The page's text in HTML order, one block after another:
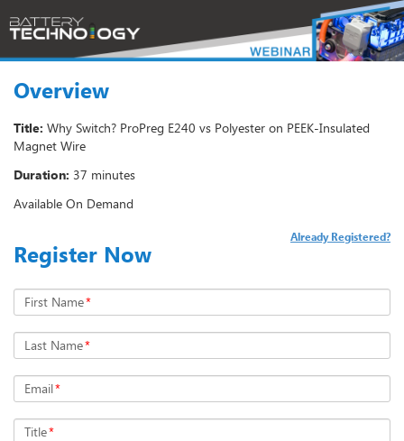
Overview
Title: Why Switch? ProPreg E240 vs Polyester on PEEK-Insulated
Magnet Wire
Duration: 37 minutes
Available On Demand
Register Now
Already Registered?
First Name*
Last Name*
Email*
Title*